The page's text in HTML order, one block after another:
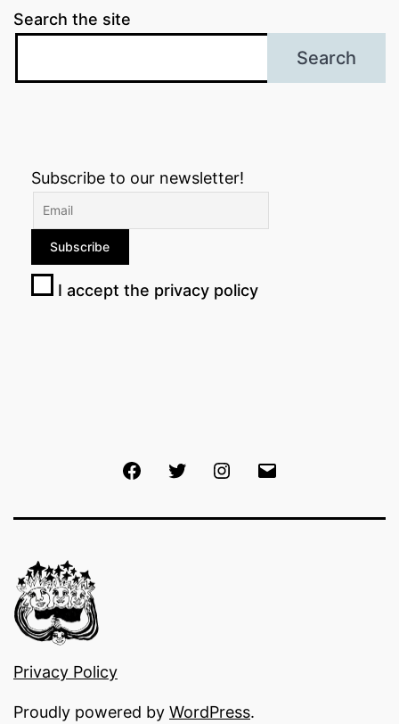
Search the site
Search
Subscribe to our newsletter!
I accept the privacy policy
FacebookTwitter Instagram
Privacy Policy
Proudly powered by WordPress.